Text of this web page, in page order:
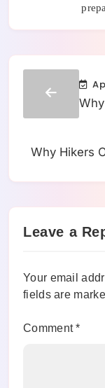
Why Hikers
Leave a
Your email
fields are
Comment*